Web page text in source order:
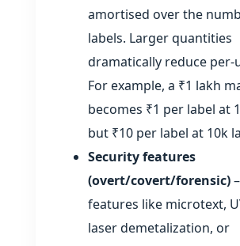
amortised over the
labels. Larger quantities
dramatically reduce
For example, a ₹1 lakh
becomes ₹1 per label at
but ₹10 per label at 10k
Security features
(overt/covert/forensic)
features like microtext,
laser demetalization, or